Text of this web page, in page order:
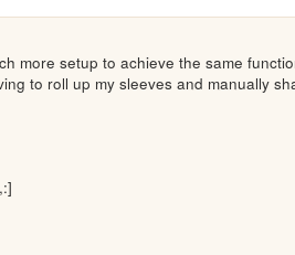
more setup to achieve the same
to roll up my sleeves and manually